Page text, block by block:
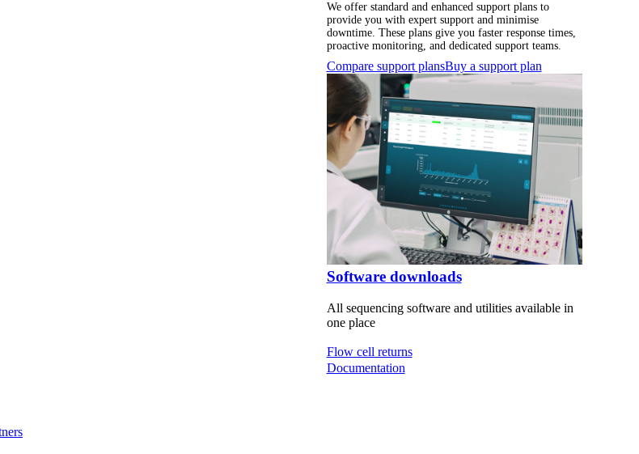
We offer standard and enhanced support plans to
provide you with expert support and minimise
downtime. These plans give you faster response times,
proactive monitoring, and dedicated support teams.
Compare support plansBuy a support plan
Software downloads
All sequencing software and utilities available in
one place
Flow cell returns
Documentation